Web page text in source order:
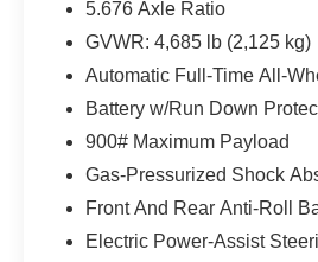
✅ Backup Camera
✅ Blind Spot Warning
✅ Automatic Emergency
✅ Rear Automatic Braking
✅ Rear Cross Traffic Alert
✅ Lane Departure Warning
✅ Push Button Start
✅ Remote Connectivity
✅ 201-HP VC-Turbo Engine
5.676 Axle Ratio
GVWR: 4,685 lb (2,125 kg)
Automatic Full-Time All-
Battery w/Run Down
900# Maximum Payload
Gas-Pressurized Shock
Front And Rear Anti-Roll
Electric Power-Assist